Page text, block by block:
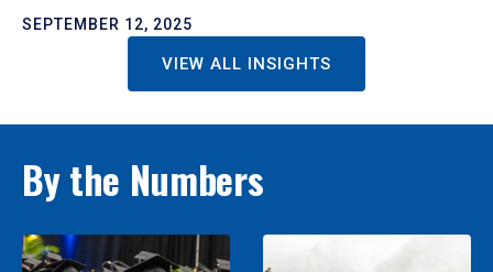
SEPTEMBER 12, 2025
VIEW ALL INSIGHTS
By the Numbers